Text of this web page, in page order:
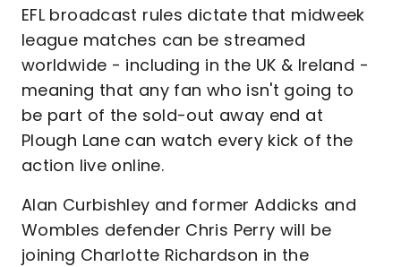
EFL broadcast rules dictate that midweek
league matches can be streamed
worldwide - including in the UK & Ireland -
meaning that any fan who isn't going to
be part of the sold-out away end at
Plough Lane can watch every kick of the
action live online.
Alan Curbishley and former Addicks and
Wombles defender Chris Perry will be
joining Charlotte Richardson in the